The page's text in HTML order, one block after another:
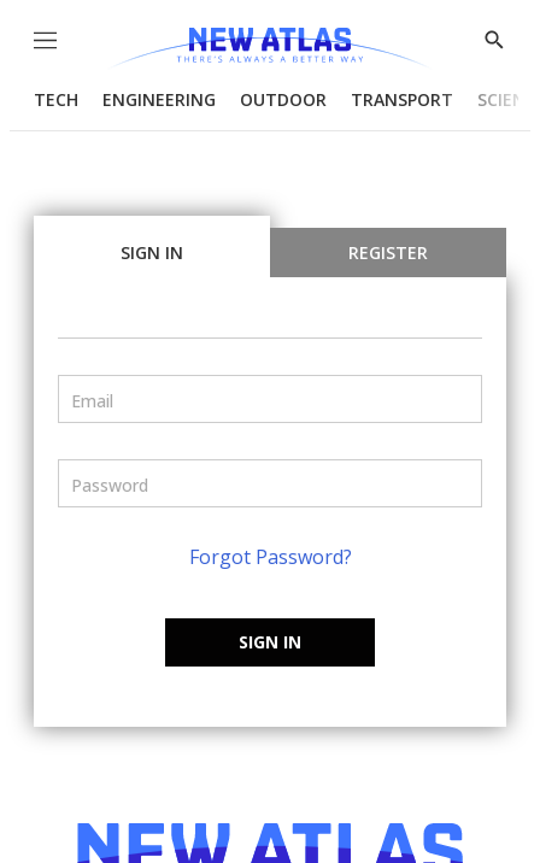
Menu
Show
TECH ENGINEERING OUTDOOR TRANSPORT
SIGN IN REGISTER
Forgot Password?
SIGN IN